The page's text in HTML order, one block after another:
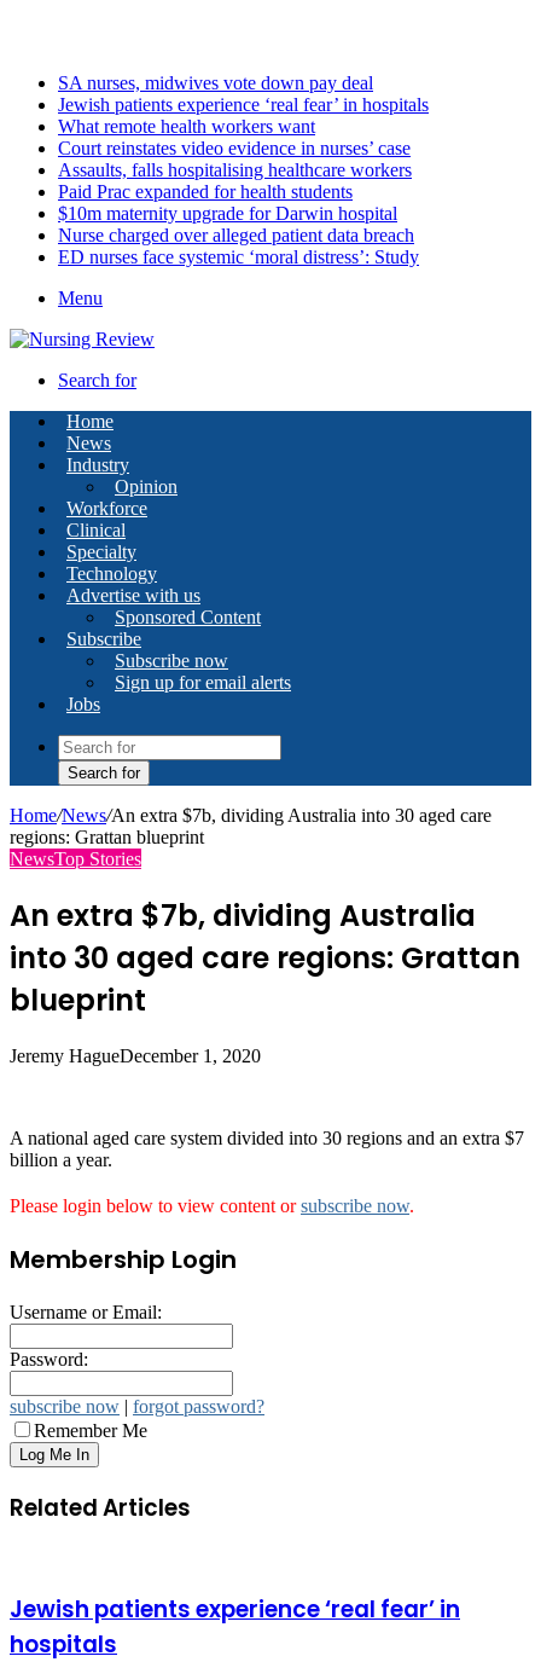
SA nurses, midwives vote down pay deal
Jewish patients experience ‘real fear’ in hospitals
What remote health workers want
Court reinstates video evidence in nurses’ case
Assaults, falls hospitalising healthcare workers
Paid Prac expanded for health students
$10m maternity upgrade for Darwin hospital
Nurse charged over alleged patient data breach
ED nurses face systemic ‘moral distress’: Study
Menu
Search for
Home
News
Industry
Opinion
Workforce
Clinical
Specialty
Technology
Advertise with us
Sponsored Content
Subscribe
Subscribe now
Sign up for email alerts
Jobs
Search for
Home/News/An extra $7b, dividing Australia into 30 aged care
regions: Grattan blueprint
NewsTop Stories
An extra $7b, dividing Australia
into 30 aged care regions: Grattan
blueprint
Jeremy HagueDecember 1, 2020
A national aged care system divided into 30 regions and an extra $7
billion a year.
Please login below to view content orsubscribe now.
Membership Login
Username or Email:
Password:
subscribe now | forgot password?
Remember Me
Related Articles
Jewish patients experience ‘real fear’ in
hospitals